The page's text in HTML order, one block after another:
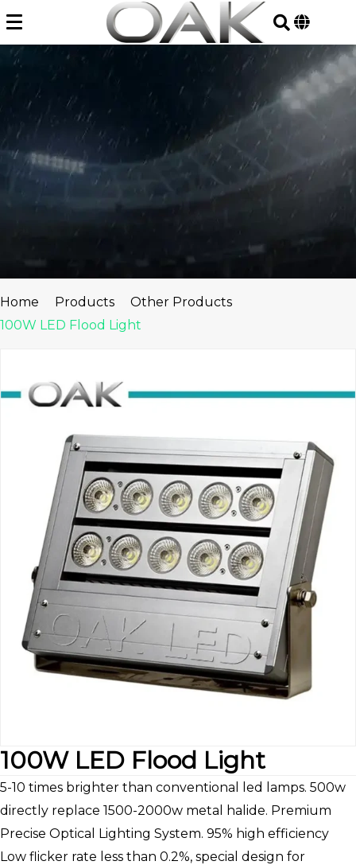
to
content
Home Products
Other Products
100W LED Flood Light
100W LED Flood Light
5-10 times brighter than conventional led lamps. 500w
directly replace 1500-2000w metal halide. Premium
Precise Optical Lighting System. 95% high efficiency
Low flicker rate less than 0.2%, special design for